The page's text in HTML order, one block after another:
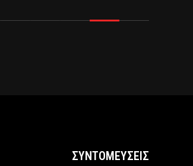
ΣΥΝΤΟΜΕΥΣΕΙΣ